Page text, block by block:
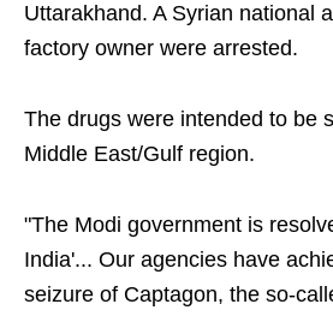
Uttarakhand. A Syrian national
factory owner were arrested.
The drugs were intended to be
Middle East/Gulf region.
"The Modi government is
India'... Our agencies have
seizure of Captagon, the so-